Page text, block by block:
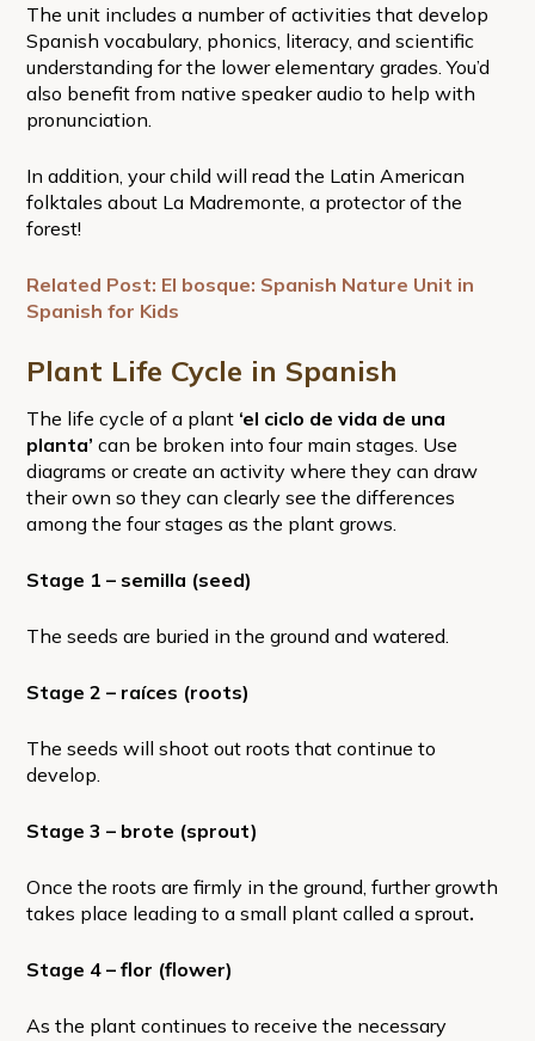
The unit includes a number of activities that develop
Spanish vocabulary, phonics, literacy, and scientific
understanding for the lower elementary grades. You’d
also benefit from native speaker audio to help with
pronunciation.
In addition, your child will read the Latin American
folktales about La Madremonte, a protector of the
forest!
Related Post: El bosque: Spanish Nature Unit in
Spanish for Kids
Plant Life Cycle in Spanish
The life cycle of a plant ‘el ciclo de vida de una
planta’ can be broken into four main stages. Use
diagrams or create an activity where they can draw
their own so they can clearly see the differences
among the four stages as the plant grows.
Stage 1 – semilla (seed)
The seeds are buried in the ground and watered.
Stage 2 – raíces (roots)
The seeds will shoot out roots that continue to
develop.
Stage 3 – brote (sprout)
Once the roots are firmly in the ground, further growth
takes place leading to a small plant called a sprout.
Stage 4 – flor (flower)
As the plant continues to receive the necessary